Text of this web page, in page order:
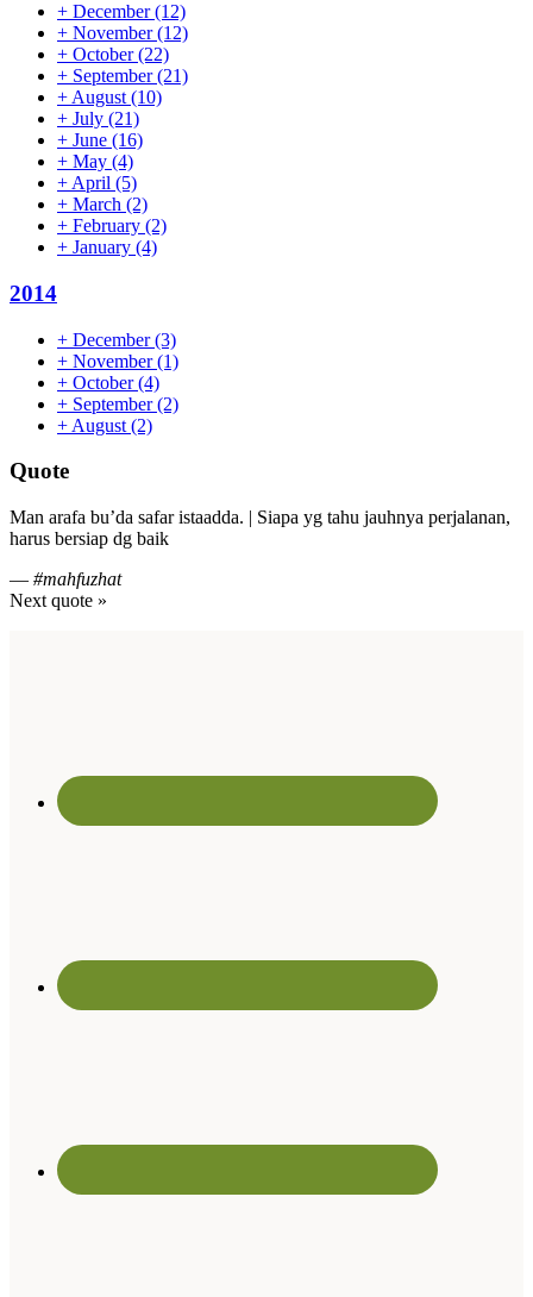
+ December(12)
+ November(12)
+ October(22)
+ September(21)
+ August (10)
+ July (21)
+ June (16)
+ May (4)
+ April (5)
+ March (2)
+ February (2)
+ January (4)
2014
+ December(3)
+ November(1)
+ October(4)
+ September(2)
+ August (2)
Quote
Man arafa bu’da safar istaadda. | Siapa yg tahu jauhnya perjalanan,
harus bersiap dg baik
— #mahfuzhat
Next quote »